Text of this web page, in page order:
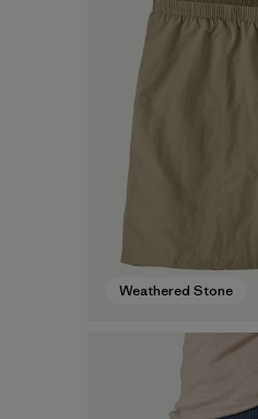
Weathered Stone